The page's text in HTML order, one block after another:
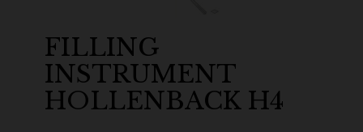
FILLING
INSTRUMENT
HOLLENBACK H4